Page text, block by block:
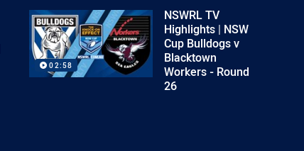
02:58
NSWRL TV
Highlights | NSW
Cup Bulldogs v
Blacktown
Workers - Round
26